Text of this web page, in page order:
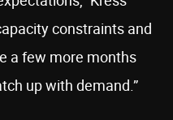
constraints and
a few more months
up with demand.”